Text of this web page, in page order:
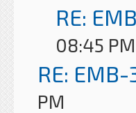
RE:
08:45 PM
RE:
PM